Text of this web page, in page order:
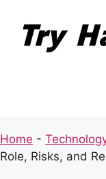
content
Home -
Role, Risks, and